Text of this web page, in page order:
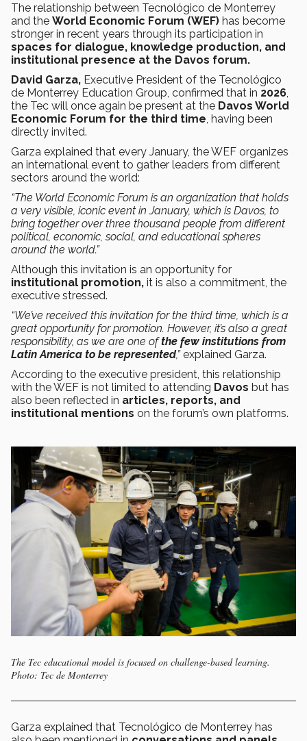
The relationship between Tecnológico de Monterrey
and the World Economic Forum (WEF) has become
stronger in recent years through its participation in
spaces for dialogue, knowledge production, and
institutional presence at the Davos forum.
David Garza, Executive President of the Tecnológico
de Monterrey Education Group, confirmed that in 2026
the Tec will once again be present at the Davos World
Economic Forum for the third time , having been
directly invited.
Garza explained that every January, the WEF organizes
an international event to gather leaders from different
sectors around the world:
“The World Economic Forum is an organization that holds
a very visible, iconic event in January, which is Davos, to
bring together over three thousand people from different
political, economic, social, and educational spheres
around the world.”
Although this invitation is an opportunity for
institutional promotion, it is also a commitment, the
executive stressed.
“We’ve received this invitation for the third time, which is a
great opportunity for promotion. However, it’s also a great
responsibility, as we are one ofthe few institutions from
Latin America to be represented,”explained Garza.
According to the executive president, this relationship
with the WEF is not limited to attending Davos but has
also been reflected in articles, reports, and
institutional mentions on the forum’s own platforms.
The Tec educational model is focused on challenge-based learning.
Photo: Tec de Monterrey
Garza explained that Tecnológico de Monterrey has